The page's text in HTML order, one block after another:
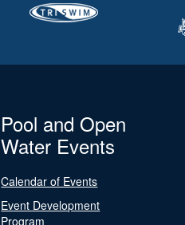
Pool and Open
Water Events
Calendar of Events
Event Development
Program